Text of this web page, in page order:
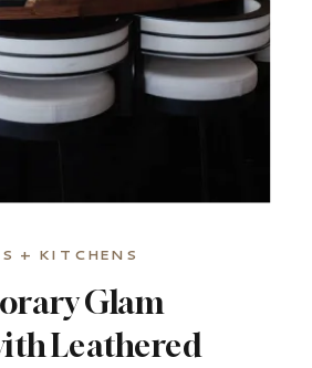
Glam
Leathered
+ KITCHENS